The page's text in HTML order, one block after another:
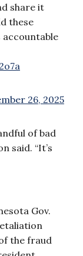
share it
these
26, 2025
of bad
said. “It’s
Gov.
the fraud